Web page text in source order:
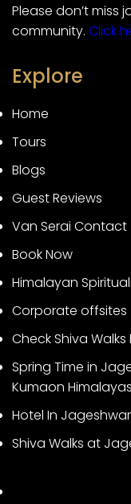
Please don’t miss
community. Click
Explore
Home
Tours
Blogs
Guest Reviews
Van Serai Contact
Book Now
Himalayan
Corporate offsites
Check Shiva Walks
Spring Time in
Kumaon Himalayas
Hotel In Jageshwar
Shiva Walks at